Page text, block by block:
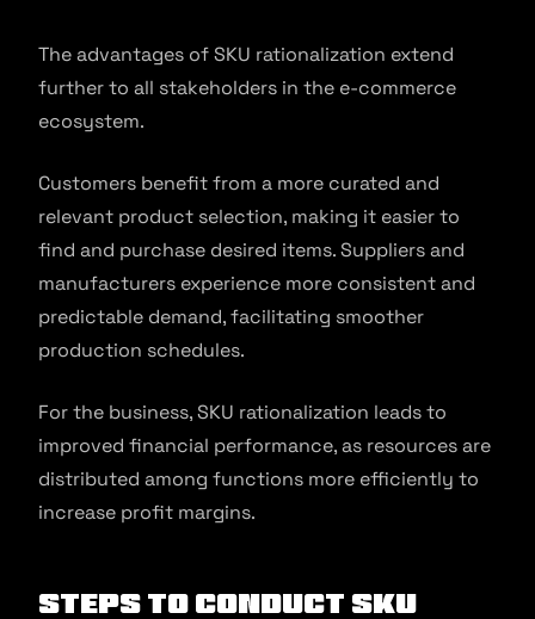
The advantages of SKU rationalization extend
further to all stakeholders in the e-commerce
ecosystem.
Customers benefit from a more curated and
relevant product selection, making it easier to
find and purchase desired items. Suppliers and
manufacturers experience more consistent and
predictable demand, facilitating smoother
production schedules.
For the business, SKU rationalization leads to
improved financial performance, as resources are
distributed among functions more efficiently to
increase profit margins.
Steps to Conduct SKU